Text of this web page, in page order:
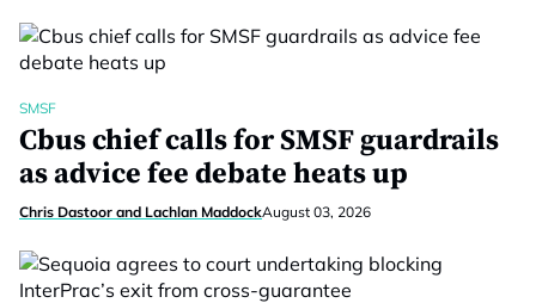
SMSF
Cbus chief calls for SMSF guardrails
as advice fee debate heats up
Chris Dastoor and Lachlan MaddockAugust 03, 2026